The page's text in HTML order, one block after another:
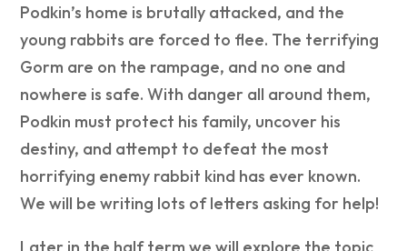
Podkin’s home is brutally attacked, and the
young rabbits are forced to flee. The terrifying
Gorm are on the rampage, and no one and
nowhere is safe. With danger all around them,
Podkin must protect his family, uncover his
destiny, and attempt to defeat the most
horrifying enemy rabbit kind has ever known.
We will be writing lots of letters asking for help!
Later in the half term we will explore the topic